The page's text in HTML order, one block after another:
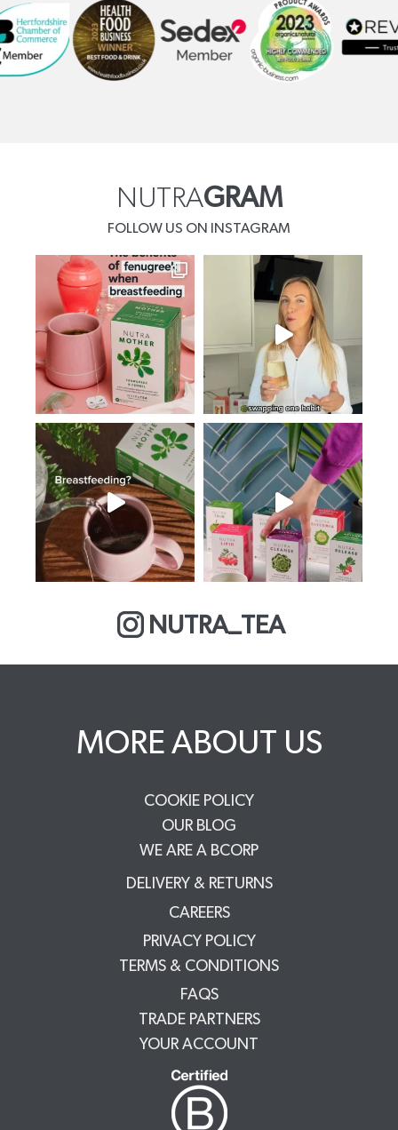
NUTRAGRAM
FOLLOW US ON INSTAGRAM
NUTRA_TEA
MORE ABOUT US
COOKIE POLICY
OUR BLOG
WE ARE A BCORP
DELIVERY & RETURNS
CAREERS
PRIVACY POLICY
TERMS & CONDITIONS
FAQS
TRADE PARTNERS
YOUR ACCOUNT